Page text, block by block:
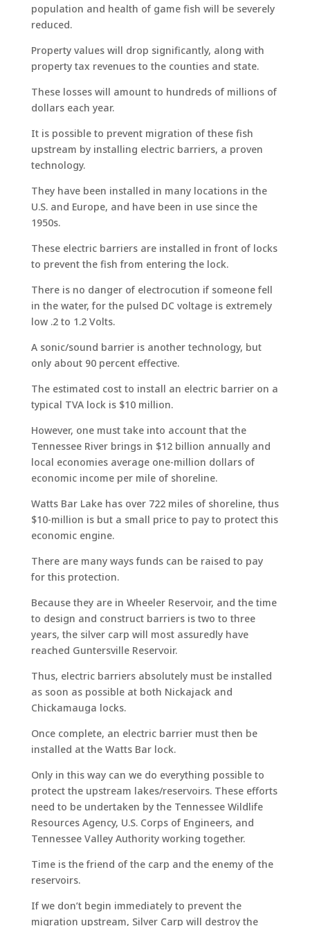
population and health of game fish will be severely
reduced.
Property values will drop significantly, along with
property tax revenues to the counties and state.
These losses will amount to hundreds of millions of
dollars each year.
It is possible to prevent migration of these fish
upstream by installing electric barriers, a proven
technology.
They have been installed in many locations in the
U.S. and Europe, and have been in use since the
1950s.
These electric barriers are installed in front of locks
to prevent the fish from entering the lock.
There is no danger of electrocution if someone fell
in the water, for the pulsed DC voltage is extremely
low .2 to 1.2 Volts.
A sonic/sound barrier is another technology, but
only about 90 percent effective.
The estimated cost to install an electric barrier on a
typical TVA lock is $10 million.
However, one must take into account that the
Tennessee River brings in $12 billion annually and
local economies average one-million dollars of
economic income per mile of shoreline.
Watts Bar Lake has over 722 miles of shoreline, thus
$10-million is but a small price to pay to protect this
economic engine.
There are many ways funds can be raised to pay
for this protection.
Because they are in Wheeler Reservoir, and the time
to design and construct barriers is two to three
years, the silver carp will most assuredly have
reached Guntersville Reservoir.
Thus, electric barriers absolutely must be installed
as soon as possible at both Nickajack and
Chickamauga locks.
Once complete, an electric barrier must then be
installed at the Watts Bar lock.
Only in this way can we do everything possible to
protect the upstream lakes/reservoirs. These efforts
need to be undertaken by the Tennessee Wildlife
Resources Agency, U.S. Corps of Engineers, and
Tennessee Valley Authority working together.
Time is the friend of the carp and the enemy of the
reservoirs.
If we don’t begin immediately to prevent the
migration upstream, Silver Carp will destroy the